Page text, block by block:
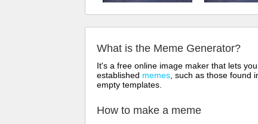
What is the Meme Generator?
It's a free online image maker that lets
established memes , such as those found
empty templates.
How to make a meme